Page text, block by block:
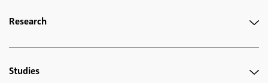
Research
Studies